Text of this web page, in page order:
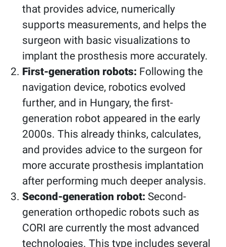
that provides advice, numerically
supports measurements, and helps the
surgeon with basic visualizations to
implant the prosthesis more accurately.
First-generation robots: Following the
navigation device, robotics evolved
further, and in Hungary, the first-
generation robot appeared in the early
2000s. This already thinks, calculates,
and provides advice to the surgeon for
more accurate prosthesis implantation
after performing much deeper analysis.
Second-generation robot: Second-
generation orthopedic robots such as
CORI are currently the most advanced
technologies. This type includes several